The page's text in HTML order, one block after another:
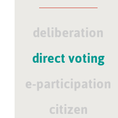
deliberation
direct voting
e-participation
citizen